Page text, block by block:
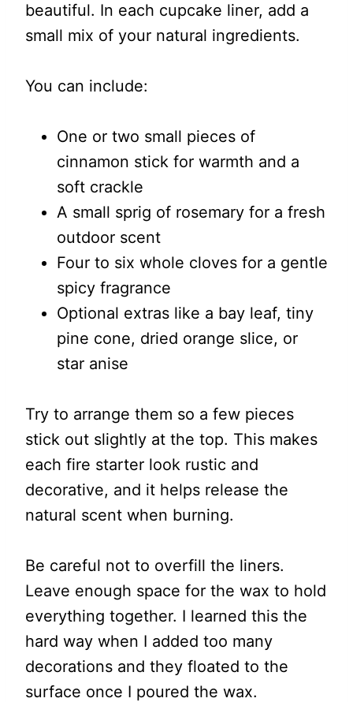
beautiful. In each cupcake liner, add a
small mix of your natural ingredients.
You can include:
One or two small pieces of
cinnamon stick for warmth and a
soft crackle
A small sprig of rosemary for a fresh
outdoor scent
Four to six whole cloves for a gentle
spicy fragrance
Optional extras like a bay leaf, tiny
pine cone, dried orange slice, or
star anise
Try to arrange them so a few pieces
stick out slightly at the top. This makes
each fire starter look rustic and
decorative, and it helps release the
natural scent when burning.
Be careful not to overfill the liners.
Leave enough space for the wax to hold
everything together. I learned this the
hard way when I added too many
decorations and they floated to the
surface once I poured the wax.